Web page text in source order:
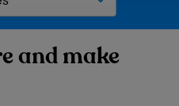
and make